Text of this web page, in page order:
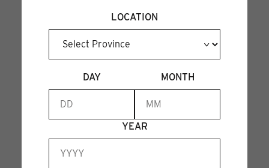
LOCATION
DAY MONTH
YEAR